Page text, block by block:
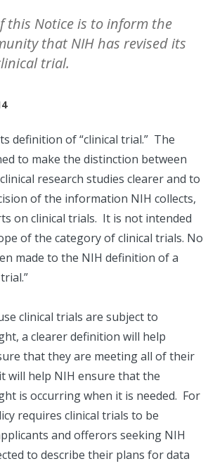
this Notice is to inform the
that NIH has revised its
trial.
definition of “clinical trial.” The
to make the distinction between
research studies clearer and to
of the information NIH collects,
on clinical trials. It is not intended
of the category of clinical trials. No
made to the NIH definition of a
clinical trials are subject to
a clearer definition will help
that they are meeting all of their
will help NIH ensure that the
is occurring when it is needed. For
requires clinical trials to be
and offerors seeking NIH
to describe their plans for data